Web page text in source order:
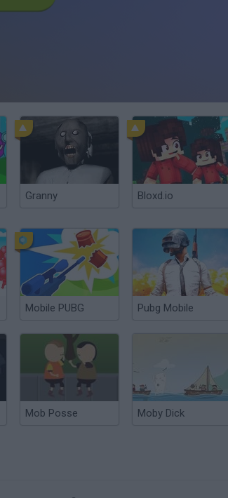
Granny Bloxd.io
Mobile PUBG Pubg Mobile
Mob Posse Moby Dick